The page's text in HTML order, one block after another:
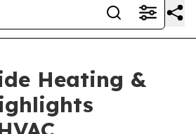
Heating &